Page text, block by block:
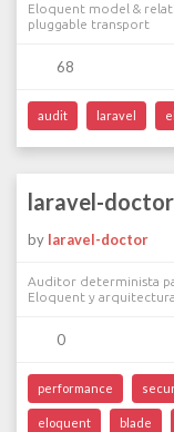
Eloquent model &
pluggable transport
68
audit laravel
laravel-doctor
by laravel-doctor
Auditor determinista
Eloquent y arquitectura.
0
performance
eloquent blade